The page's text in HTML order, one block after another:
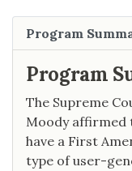
Program
Program
The Supreme
Moody affirmed
have a First
type of user-